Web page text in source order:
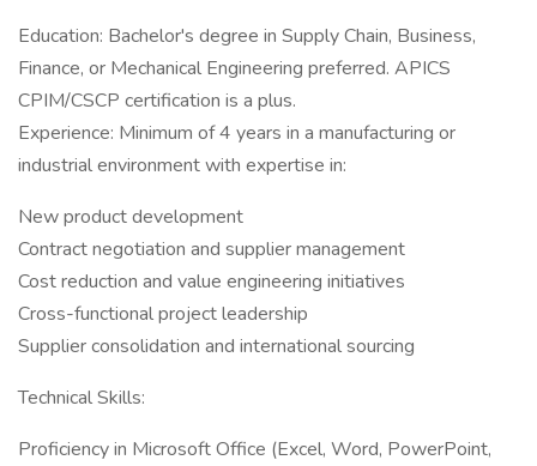
Education: Bachelor's degree in Supply Chain, Business,
Finance, or Mechanical Engineering preferred. APICS
CPIM/CSCP certification is a plus.
Experience: Minimum of 4 years in a manufacturing or
industrial environment with expertise in:
New product development
Contract negotiation and supplier management
Cost reduction and value engineering initiatives
Cross-functional project leadership
Supplier consolidation and international sourcing
Technical Skills:
Proficiency in Microsoft Office (Excel, Word, PowerPoint,